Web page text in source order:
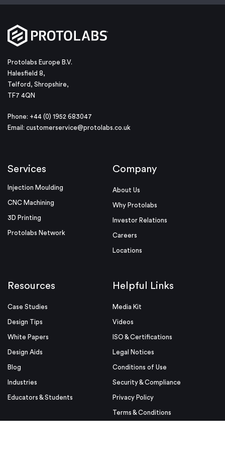
Protolabs Europe B.V.
Halesfield 8,
Telford, Shropshire,
TF7 4QN
Phone: +44 (0) 1952 683047
Email: customerservice@protolabs.co.uk
Services
Injection Moulding
CNC Machining
3D Printing
Protolabs Network
Company
About Us
Why Protolabs
Investor Relations
Careers
Locations
Resources
Case Studies
Design Tips
White Papers
Design Aids
Blog
Industries
Educators & Students
Helpful Links
Media Kit
Videos
ISO & Certifications
Legal Notices
Conditions of Use
Security & Compliance
Privacy Policy
Terms & Conditions